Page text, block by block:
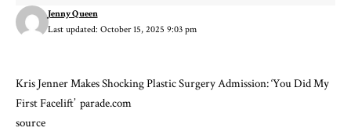
Last updated: October 15, 2025 9:03 pm
Jenny Queen
Kris Jenner Makes Shocking Plastic Surgery Admission: ‘You Did My
First Facelift’ parade.com
source